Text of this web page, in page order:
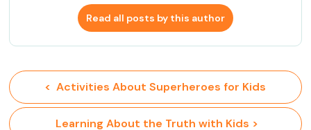
Read all posts by this author
<  Activities About Superheroes for Kids
Learning About the Truth with Kids >